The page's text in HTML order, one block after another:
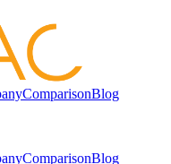
ComparisonBlog
ComparisonBlog